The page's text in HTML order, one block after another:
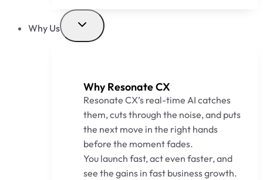
Why Us
Why Resonate CX
Resonate CX’s real-time AI catches
them, cuts through the noise, and puts
the next move in the right hands
before the moment fades.
You launch fast, act even faster, and
see the gains in fast business growth.